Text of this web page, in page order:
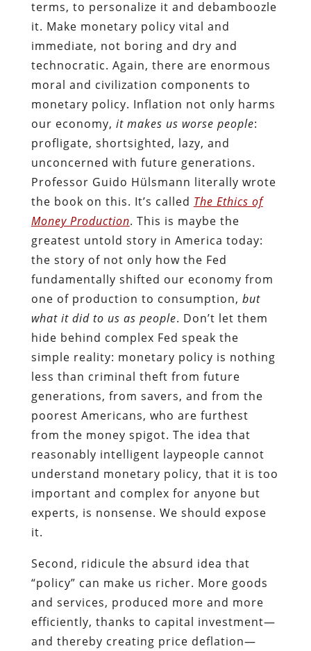
terms, to personalize it and debamboozle
it. Make monetary policy vital and
immediate, not boring and dry and
technocratic. Again, there are enormous
moral and civilization components to
monetary policy. Inflation not only harms
our economy, it makes us worse people:
profligate, shortsighted, lazy, and
unconcerned with future generations.
Professor Guido Hülsmann literally wrote
the book on this. It’s called The Ethics of
Money Production. This is maybe the
greatest untold story in America today:
the story of not only how the Fed
fundamentally shifted our economy from
one of production to consumption, but
what it did to us as people. Don’t let them
hide behind complex Fed speak the
simple reality: monetary policy is nothing
less than criminal theft from future
generations, from savers, and from the
poorest Americans, who are furthest
from the money spigot. The idea that
reasonably intelligent laypeople cannot
understand monetary policy, that it is too
important and complex for anyone but
experts, is nonsense. We should expose
it.
Second, ridicule the absurd idea that
“policy” can make us richer. More goods
and services, produced more and more
efficiently, thanks to capital investment—
and thereby creating price deflation—